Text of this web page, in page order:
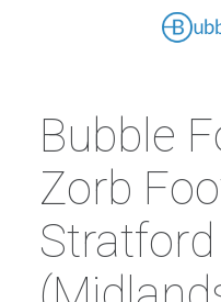
Bubble
Zorb